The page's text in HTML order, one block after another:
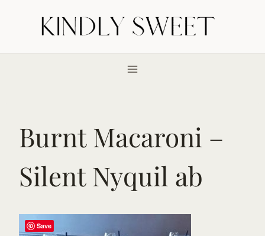
Burnt Macaroni –
Silent Nyquil ab
Save